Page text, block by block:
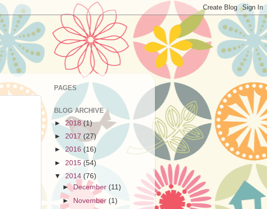
PAGES
BLOG ARCHIVE
► 2018 (1)
► 2017 (27)
►2016 (16)
► 2015 (54)
▼ 2014 (76)
►December (11)
► November (1)